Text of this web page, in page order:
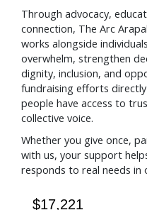
Through advocacy,
connection, The Arc
works alongside
overwhelm, strengthen
dignity, inclusion, and
fundraising efforts
people have access to
collective voice.
Whether you give once,
with us, your support
responds to real needs in